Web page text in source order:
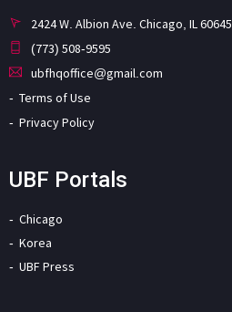
2424 W. Albion Ave. Chicago, IL 60645
(773) 508-9595
ubfhqoffice@gmail.com
Terms of Use
Privacy Policy
UBF Portals
Chicago
Korea
UBF Press